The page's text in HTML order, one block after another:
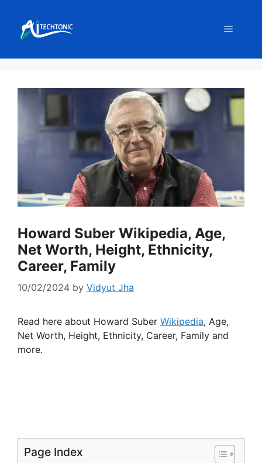
content
Menu
Howard Suber Wikipedia, Age,
Net Worth, Height, Ethnicity,
Career, Family
10/02/2024 by Vidyut Jha
Read here about Howard Suber Wikipedia, Age,
Net Worth, Height, Ethnicity, Career, Family and
more.
Page Index